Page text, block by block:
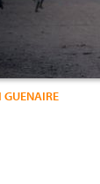
GUENAIRE